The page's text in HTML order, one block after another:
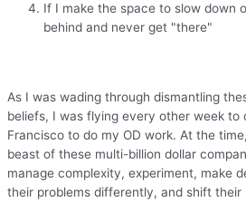
If I make the space to slow down
behind and never get "there"
As I was wading through dismantling
beliefs, I was flying every other week to
Francisco to do my OD work. At the
beast of these multi-billion dollar
manage complexity, experiment, make
their problems differently, and shift